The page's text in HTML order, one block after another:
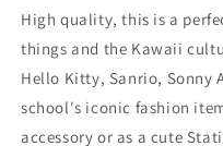
20cm
8inch
Various
colors
(Authentic,
20cm
8inch
Various
colors
Original,
High quality, this is a
things and the Kawaii
Hello Kitty, Sanrio, Sonny
school's iconic fashion
accessory or as a cute